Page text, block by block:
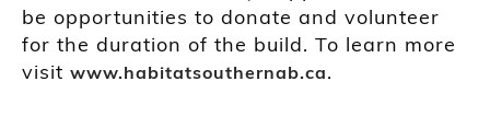
be opportunities to donate and volunteer
for the duration of the build. To learn more
visit www.habitatsouthernab.ca.